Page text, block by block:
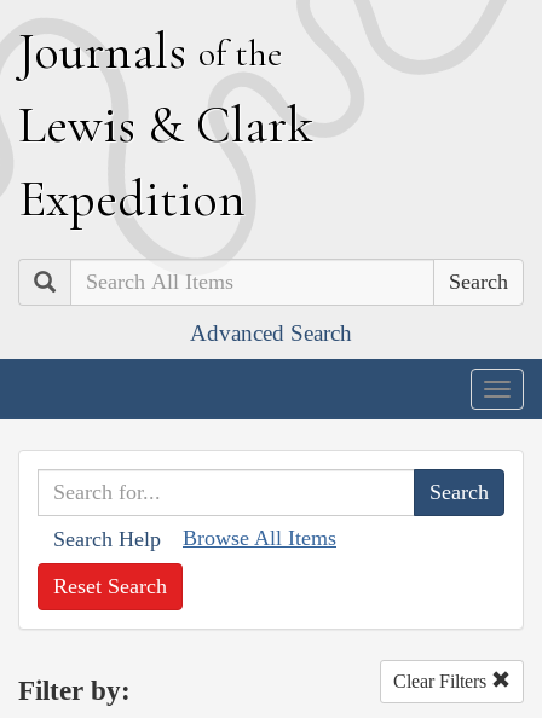
Journals of the
Lewis & Clark
Expedition
Search
Advanced Search
Search Help Browse All Items
Reset Search
Filter by: Clear Filters